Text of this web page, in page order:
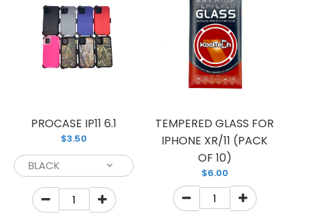
PROCASE IP11 6.1
$3.50
TEMPERED GLASS FOR
IPHONE XR/11 (PACK
OF 10)
$6.00